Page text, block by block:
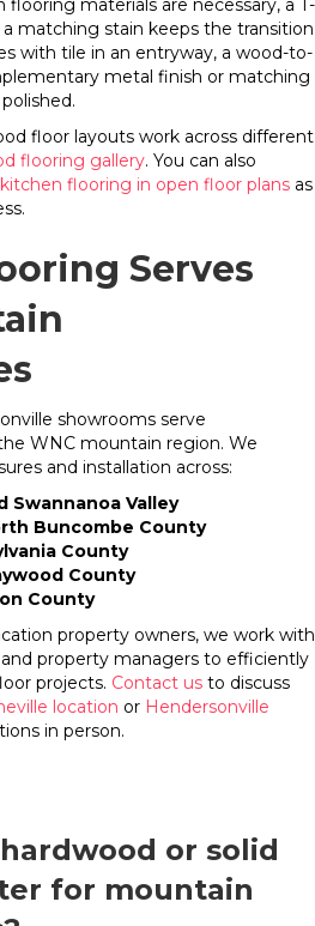
materials are necessary, a T-
matching stain keeps the transition
with tile in an entryway, a wood-to-
metal finish or matching
floor layouts work across different
flooring gallery. You can also
kitchen flooring in open floor plans as
Serves
showrooms serve
WNC mountain region. We
and installation across:
Swannanoa Valley
Buncombe County
County
County
County
property owners, we work with
property managers to efficiently
projects. Contact us to discuss
location or Hendersonville
in person.
or solid
for mountain